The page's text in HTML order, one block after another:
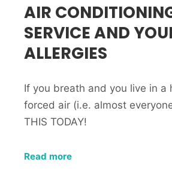
AIR
SERVICE AND
ALLERGIES
If you breath and you live in a
forced air (i.e. almost
THIS TODAY!
Read more